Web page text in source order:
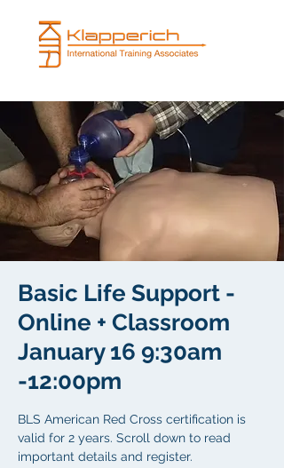
Basic Life Support -
Online + Classroom
January 16 9:30am
-12:00pm
BLS American Red Cross certification is
valid for 2 years. Scroll down to read
important details and register.